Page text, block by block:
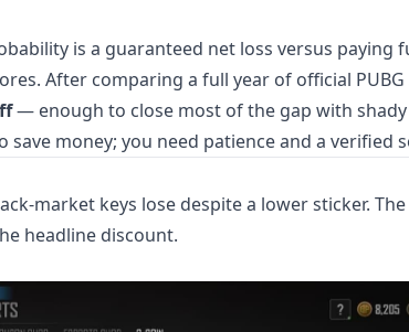
is a guaranteed net loss versus paying
After comparing a full year of official PUBG
— enough to close most of the gap with
money; you need patience and a verified
market keys lose despite a lower sticker.
headline discount.